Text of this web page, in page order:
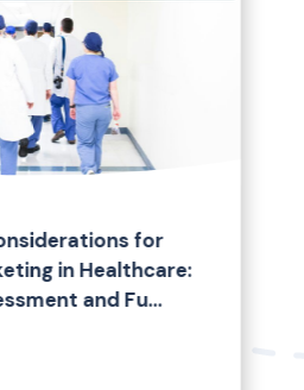
for
in Healthcare:
and Fu…
Mental Health
Month Client Spotlight:
Edition
Read More